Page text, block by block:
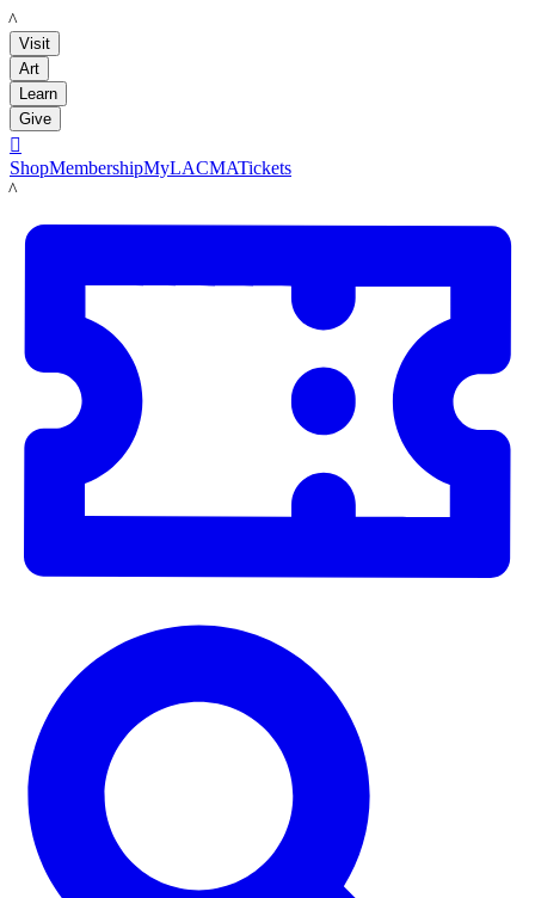
LACMA
Visit
Art
Learn
Give

ShopMembershipMyLACMATickets
LACMA